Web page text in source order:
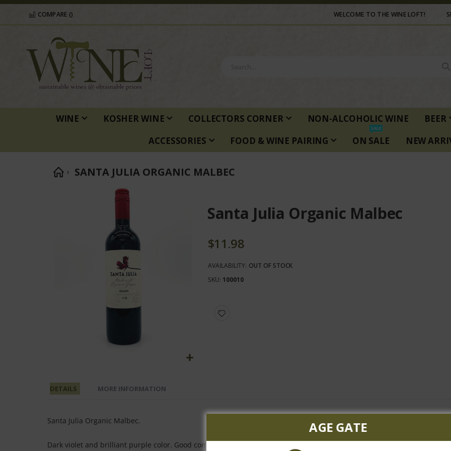
WELCOME TO THE WINE LOFT!
COMPARE ()
WINE KOSHER WINE COLLECTORS CORNER NON-ALCOHOLIC WINE BEER
ACCESSORIES
FOOD & WINE PAIRING ON SALE
SALE
NEW
SANTA JULIA ORGANIC MALBEC
to
the
of
images
Santa Julia Organic Malbec
$11.98
AVAILABILITY: OUT OF STOCK
SKU 100010
DETAILS
Santa Julia Organic Malbec.
Dark violet and brilliant purple color. Good complexity in the nose with typical Malbec aromas of ripe fruits such as
MORE INFORMATION
AGE GATE